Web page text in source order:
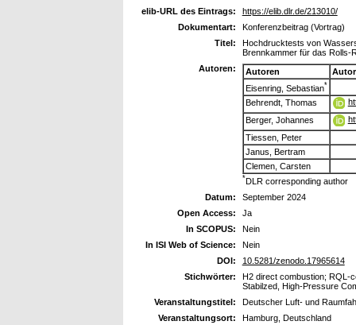
elib-URL des Eintrags:
https://elib.dlr.de/213010/
Dokumentart:
Konferenzbeitrag (Vortrag)
Titel:
Hochdrucktests von
Brennkammer für das Rolls-
Autoren:
Autoren
Eisenring, Sebastian*
Behrendt, Thomas
Berger, Johannes
Tiessen, Peter
Janus, Bertram
Clemen, Carsten
*DLR corresponding author
Datum:
September 2024
Open Access:
Ja
In SCOPUS:
Nein
In ISI Web of Science:
Nein
DOI:
10.5281/zenodo.17965614
Stichwörter:
H2 direct combustion; RQL-
Stabilzed, High-Pressure
Veranstaltungstitel:
Deutscher Luft- und
Veranstaltungsort:
Hamburg, Deutschland